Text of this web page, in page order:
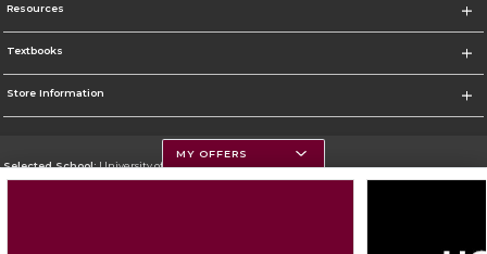
Resources
Textbooks
Store Information
Selected School:University of Montana
MY OFFERS